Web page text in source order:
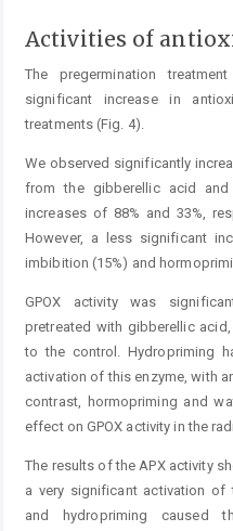
Activities of
The pregermination
significant increase in
treatments (Fig. 4).
We observed significantly
from the gibberellic acid and
increases of 88% and 33%,
However, a less significant
imbibition (15%) and
GPOX activity was
pretreated with gibberellic
to the control. Hydropriming
activation of this enzyme, with
contrast, hormopriming and
effect on GPOX activity in the
The results of the APX activity
a very significant activation of
and hydropriming caused